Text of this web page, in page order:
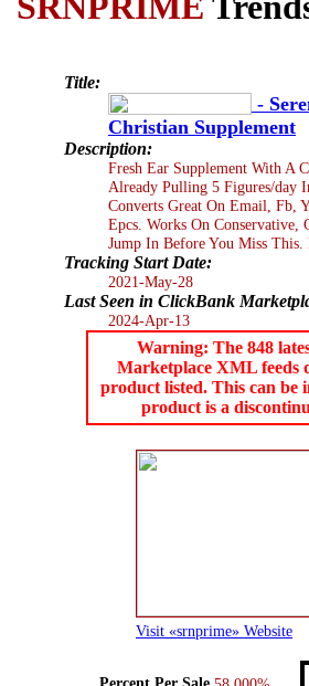
Title:
-
Christian Supplement
Description:
Fresh Ear Supplement With A
Already Pulling 5 Figures/day
Converts Great On Email, Fb,
Epcs. Works On Conservative,
Jump In Before You Miss
Tracking Start Date:
2021-May-28
Last Seen in ClickBank
2024-Apr-13
Warning: The 848
Marketplace XML feeds
product listed. This can be
product is a
Visit «srnprime» Website